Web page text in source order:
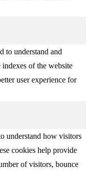
to understand and
of the website
user experience for
understand how visitors
cookies help provide
of visitors, bounce